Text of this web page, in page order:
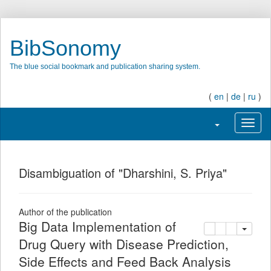
BibSonomy
The blue social bookmark and publication sharing system.
( en | de | ru )
Toggle
Disambiguation of "Dharshini, S. Priya"
Author of the publication
deleteadd this
Big Data Implementation of
Drug Query with Disease Prediction,
Side Effects and Feed Back Analysis